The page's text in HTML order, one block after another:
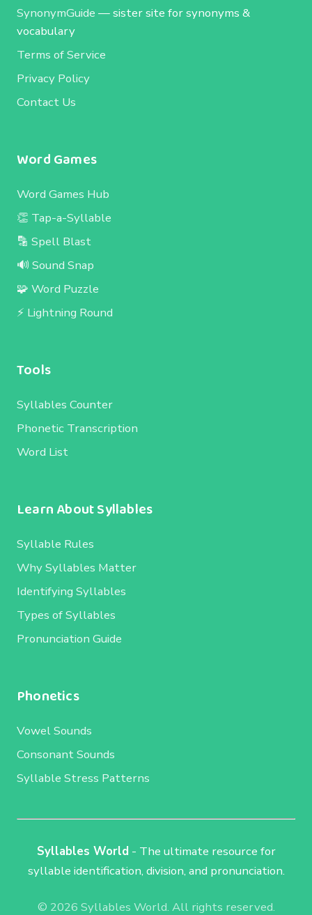
SynonymGuide — sister site for synonyms &
vocabulary
Terms of Service
Privacy Policy
Contact Us
Word Games
Word Games Hub
👏 Tap-a-Syllable
🔡 Spell Blast
🔊 Sound Snap
🧩 Word Puzzle
⚡ Lightning Round
Tools
Syllables Counter
Phonetic Transcription
Word List
Learn About Syllables
Syllable Rules
Why Syllables Matter
Identifying Syllables
Types of Syllables
Pronunciation Guide
Phonetics
Vowel Sounds
Consonant Sounds
Syllable Stress Patterns
Syllables World - The ultimate resource for
syllable identification, division, and pronunciation.
© 2026 Syllables World. All rights reserved.